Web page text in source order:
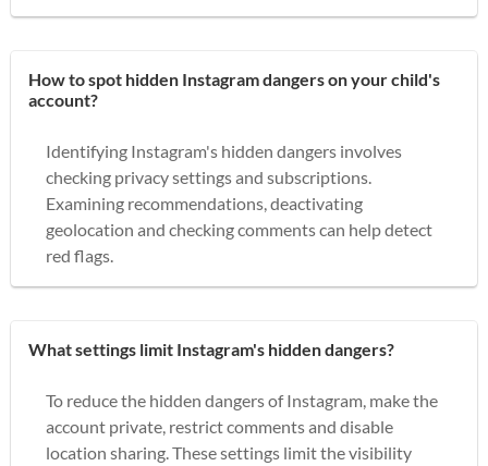
How to spot hidden Instagram dangers on your child's
account?
Identifying Instagram's hidden dangers involves
checking privacy settings and subscriptions.
Examining recommendations, deactivating
geolocation and checking comments can help detect
red flags.
What settings limit Instagram's hidden dangers?
To reduce the hidden dangers of Instagram, make the
account private, restrict comments and disable
location sharing. These settings limit the visibility